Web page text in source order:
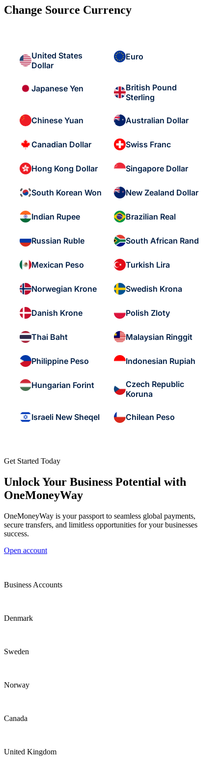
Change Source Currency
United States
Dollar
Euro
Japanese Yen
British Pound
Sterling
Chinese Yuan Australian Dollar
Canadian Dollar Swiss Franc
Hong Kong Dollar Singapore Dollar
South Korean Won New Zealand Dollar
Indian Rupee Brazilian Real
Russian Ruble South African Rand
Mexican Peso Turkish Lira
Norwegian Krone Swedish Krona
Danish Krone Polish Zloty
Thai Baht Malaysian Ringgit
Philippine Peso Indonesian Rupiah
Hungarian Forint
Czech Republic
Koruna
Israeli New Sheqel Chilean Peso
Get Started Today
Unlock Your Business Potential with
OneMoneyWay
OneMoneyWay is your passport to seamless global payments,
secure transfers, and limitless opportunities for your businesses
success.
Open account
Business Accounts
Denmark
Sweden
Norway
Canada
United Kingdom